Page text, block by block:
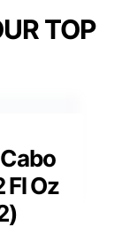
TOP
Fl Oz